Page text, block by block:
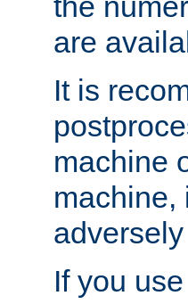
are
It is
machine
machine,
If you